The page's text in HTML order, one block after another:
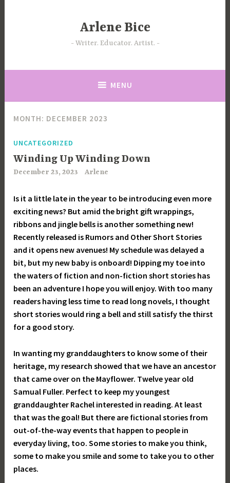
Arlene Bice
Writer. Educator. Artist.
MENU
MONTH: DECEMBER 2023
UNCATEGORIZED
Winding Up Winding Down
December 23, 2023 Arlene
Is it a little late in the year to be introducing even more
exciting news? But amid the bright gift wrappings,
ribbons and jingle bells is another something new!
Recently released is Rumors and Other Short Stories
and it opens new avenues! My schedule was delayed a
bit, but my new baby is onboard! Dipping my toe into
the waters of fiction and non-fiction short stories has
been an adventure I hope you will enjoy. With too many
readers having less time to read long novels, I thought
short stories would ring a bell and still satisfy the thirst
for a good story.
In wanting my granddaughters to know some of their
heritage, my research showed that we have an ancestor
that came over on the Mayflower. Twelve year old
Samual Fuller. Perfect to keep my youngest
granddaughter Rachel interested in reading. At least
that was the goal! But there are fictional stories from
out-of-the-way events that happen to people in
everyday living, too. Some stories to make you think,
some to make you smile and some to take you to other
places.